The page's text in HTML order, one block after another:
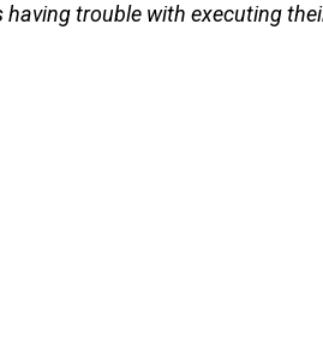
having trouble with executing